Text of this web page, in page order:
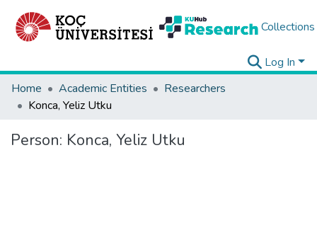
Collections
Log In
Home
Academic Entities
Researchers
Konca, Yeliz Utku
Person: Konca, Yeliz Utku